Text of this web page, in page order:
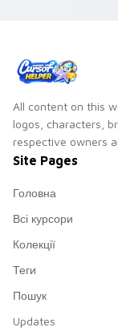
All content on this
logos, characters,
respective owners
Site Pages
Головна
Всі курсори
Колекції
Теги
Пошук
Updates